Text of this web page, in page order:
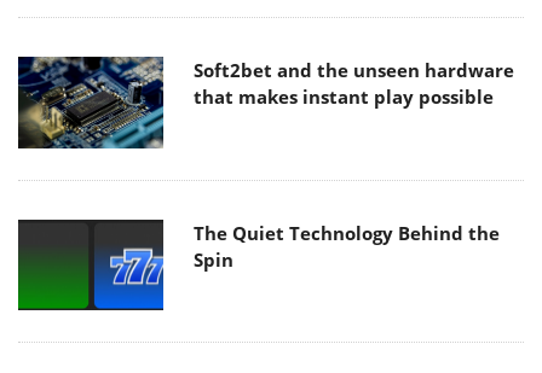
Soft2bet and the unseen hardware
that makes instant play possible
The Quiet Technology Behind the
Spin